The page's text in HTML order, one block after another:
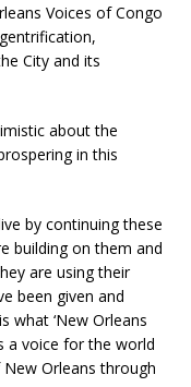
Voices of Congo
City and its
about the
in this
by continuing these
building on them and
are using their
been given and
what ‘New Orleans
a voice for the world
Orleans through